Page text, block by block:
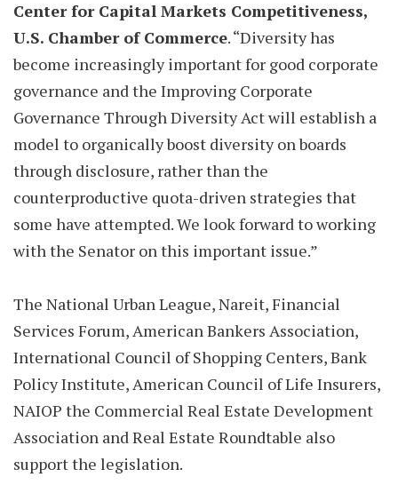
Center for Capital Markets Competitiveness,
U.S. Chamber of Commerce. “Diversity has
become increasingly important for good corporate
governance and the Improving Corporate
Governance Through Diversity Act will establish a
model to organically boost diversity on boards
through disclosure, rather than the
counterproductive quota-driven strategies that
some have attempted. We look forward to working
with the Senator on this important issue.”
The National Urban League, Nareit, Financial
Services Forum, American Bankers Association,
International Council of Shopping Centers, Bank
Policy Institute, American Council of Life Insurers,
NAIOP the Commercial Real Estate Development
Association and Real Estate Roundtable also
support the legislation.